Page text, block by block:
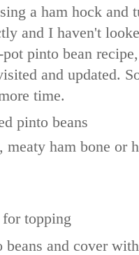
a ham hock and
and I haven't
pinto bean
and updated.
time.
pinto beans
meaty ham bone or
topping
beans and cover